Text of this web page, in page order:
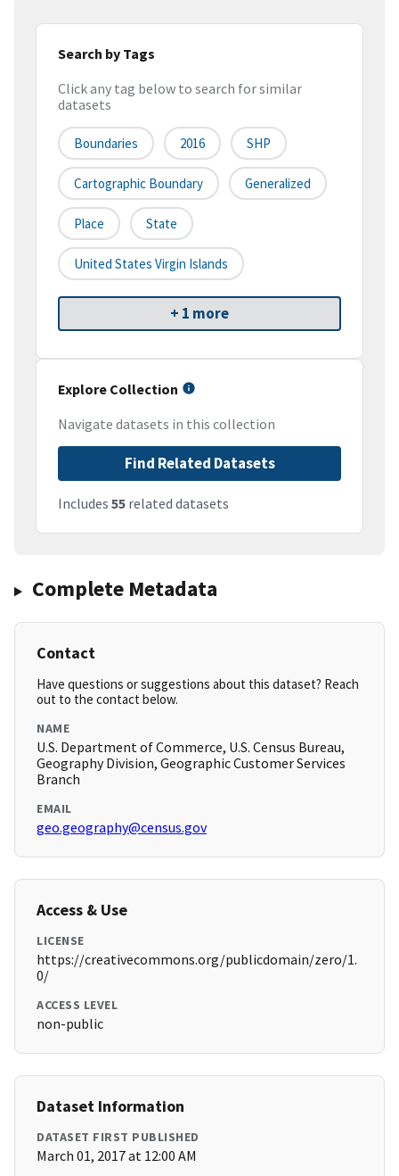
Search by Tags
Click any tag below to search for similar
datasets
Boundaries 2016 SHP
Cartographic Boundary Generalized
Place State
United States Virgin Islands
+ 1 more
Explore Collection
Navigate datasets in this collection
Find Related Datasets
Includes 55 related datasets
Complete Metadata
Contact
Have questions or suggestions about this dataset? Reach
out to the contact below.
NAME
U.S. Department of Commerce, U.S. Census Bureau,
Geography Division, Geographic Customer Services
Branch
EMAIL
geo.geography@census.gov
Access & Use
LICENSE
https://creativecommons.org/publicdomain/zero/1.
0/
ACCESS LEVEL
non-public
Dataset Information
DATASET FIRST PUBLISHED
March 01, 2017 at 12:00 AM